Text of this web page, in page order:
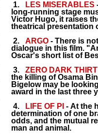
1. LES MIS E RABLES
long-running stage
Victor Hugo, it raises
theatrical presentation
2. ARGO - There is
dialogue in this film.
Oscar's short list of
3. ZERO DARK
the killing of Osama
Bigelow may be
award in the last three
4.
LIFE OF PI - At the
determination of one
odds, and the mutual
man and animal.